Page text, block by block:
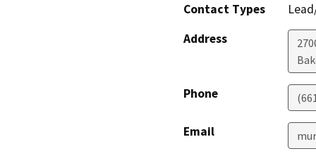
Contact Types
Address
Phone
Email